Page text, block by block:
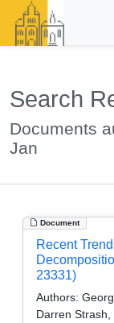
Search
Documents
Jan
Document
Recent
23331)
Authors:
Darren Strash,